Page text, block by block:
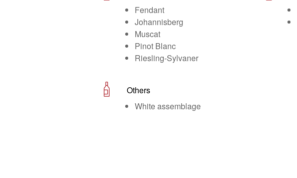
Fendant
Johannisberg
Muscat
Pinot Blanc
Riesling-Sylvaner
Others
White assemblage